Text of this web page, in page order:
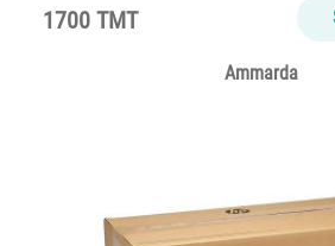
1700 TMT
Ammarda